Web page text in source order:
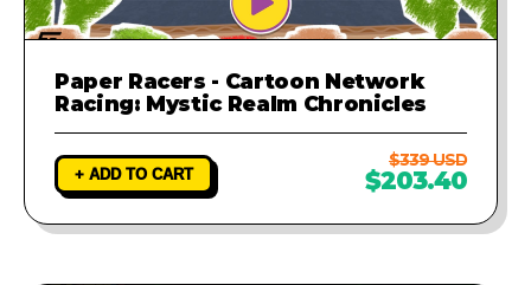
Paper Racers - Cartoon Network
Racing: Mystic Realm Chronicles
+ ADD TO CART
$339 USD
$203.40